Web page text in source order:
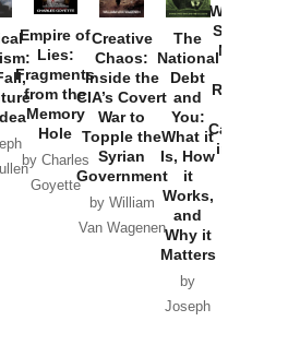
Empire of
Lies:
Fragments
from the
Memory
Hole
by Charles
Goyette
Creative
Chaos:
Inside the
CIA’s Covert
War to
Topple the
Syrian
Government
by William
Van Wagenen
The
National
Debt
and
You:
What it
Is, How
it
Works,
and
Why it
Matters
by
Joseph
Washington
Started the
New Cold
Russia and
Catastrophe
in Ukraine